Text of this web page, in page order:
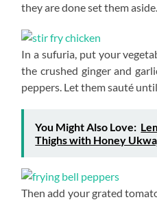
they are done set them aside.
In a sufuria, put your
the crushed ginger and
peppers. Let them sauté
You Might Also Love:
Thighs with Honey
Then add your grated